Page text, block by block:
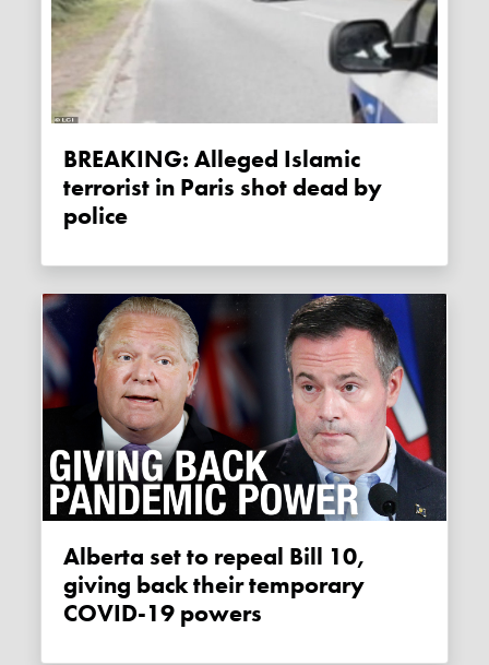
BREAKING: Alleged Islamic
terrorist in Paris shot dead by
police
Alberta set to repeal Bill 10,
giving back their temporary
COVID-19 powers